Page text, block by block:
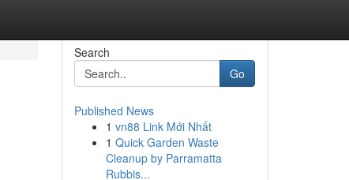
Search
Go
Published News
1 vn88 Link Mới Nhất
1 Quick Garden Waste
Cleanup by Parramatta
Rubbis...